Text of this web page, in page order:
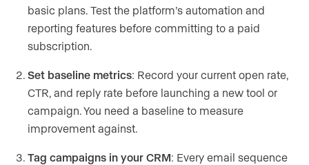
basic plans. Test the platform’s automation and
reporting features before committing to a paid
subscription.
Set baseline metrics: Record your current open rate,
CTR, and reply rate before launching a new tool or
campaign. You need a baseline to measure
improvement against.
Tag campaigns in your CRM: Every email sequence